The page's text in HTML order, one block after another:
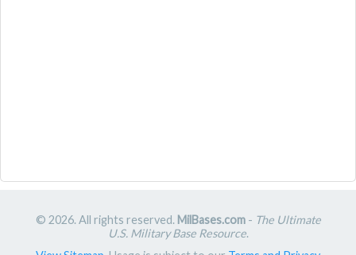
© 2026. All rights reserved. MilBases.com- The Ultimate
U.S. Military Base Resource.